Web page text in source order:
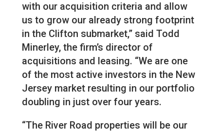
with our acquisition criteria and allow
us to grow our already strong footprint
in the Clifton submarket,” said Todd
Minerley, the firm’s director of
acquisitions and leasing. “We are one
of the most active investors in the New
Jersey market resulting in our portfolio
doubling in just over four years.
“The River Road properties will be our